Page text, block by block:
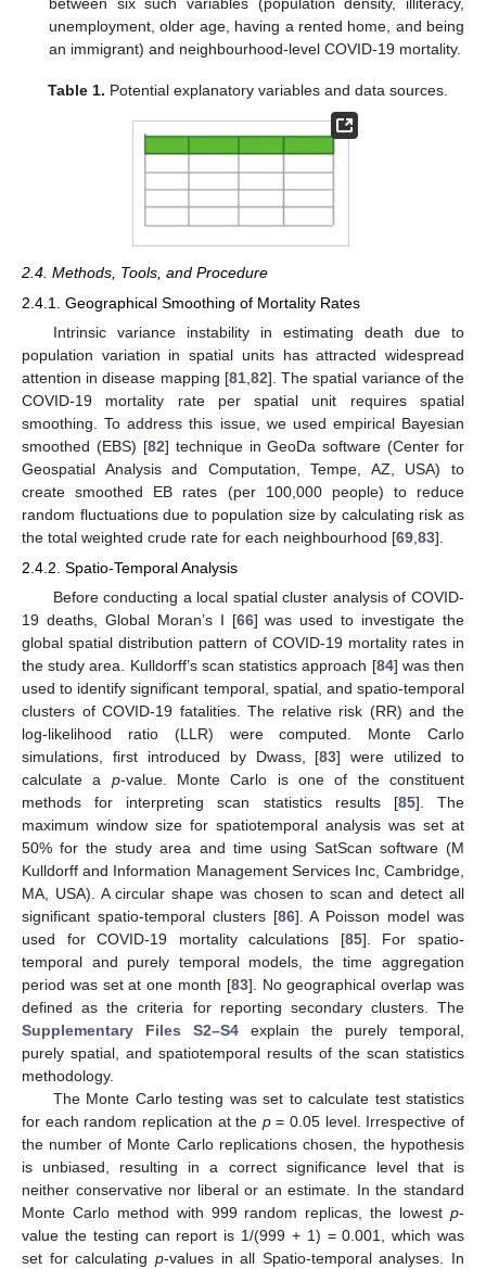
unemployment, older age, having a rented home, and being
an immigrant) and neighbourhood-level COVID-19 mortality.
Table 1. Potential explanatory variables and data sources.
2.4. Methods, Tools, and Procedure
2.4.1. Geographical Smoothing of Mortality Rates
Intrinsic variance instability in estimating death due to
population variation in spatial units has attracted widespread
attention in disease mapping [81, 82]. The spatial variance of the
COVID-19 mortality rate per spatial unit requires spatial
smoothing. To address this issue, we used empirical Bayesian
smoothed (EBS) [82] technique in GeoDa software (Center for
Geospatial Analysis and Computation, Tempe, AZ, USA) to
create smoothed EB rates (per 100,000 people) to reduce
random fluctuations due to population size by calculating risk as
the total weighted crude rate for each neighbourhood [69 83].
2.4.2. Spatio-Temporal Analysis
Before conducting a local spatial cluster analysis of COVID-
19 deaths, Global Moran’s I [66] was used to investigate the
global spatial distribution pattern of COVID-19 mortality rates in
the study area. Kulldorff’s scan statistics approach [84] was then
used to identify significant temporal, spatial, and spatio-temporal
clusters of COVID-19 fatalities. The relative risk (RR) and the
log-likelihood ratio (LLR) were computed. Monte Carlo
simulations, first introduced by Dwass, [83] were utilized to
calculate a p-value. Monte Carlo is one of the constituent
methods for interpreting scan statistics results [85]. The
maximum window size for spatiotemporal analysis was set at
50% for the study area and time using SatScan software (M
Kulldorff and Information Management Services Inc, Cambridge,
MA, USA). A circular shape was chosen to scan and detect all
significant spatio-temporal clusters [86]. A Poisson model was
used for COVID-19 mortality calculations [85]. For spatio-
temporal and purely temporal models, the time aggregation
period was set at one month [83]. No geographical overlap was
defined as the criteria for reporting secondary clusters. The
Supplementary Files S2–S4 explain the purely temporal,
purely spatial, and spatiotemporal results of the scan statistics
methodology.
The Monte Carlo testing was set to calculate test statistics
for each random replication at the p= 0.05 level. Irrespective of
the number of Monte Carlo replications chosen, the hypothesis
is unbiased, resulting in a correct significance level that is
neither conservative nor liberal or an estimate. In the standard
Monte Carlo method with 999 random replicas, the lowest p-
value the testing can report is 1/(999 + 1) = 0.001, which was
set for calculating p-values in all Spatio-temporal analyses. In